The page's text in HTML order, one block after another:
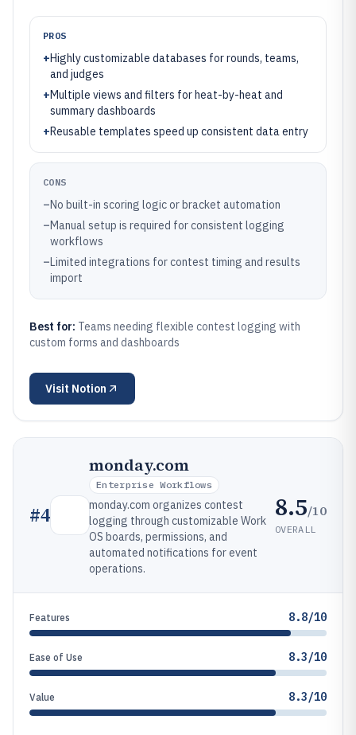
PROS
+Highly customizable databases for rounds, teams,
and judges
+Multiple views and filters for heat-by-heat and
summary dashboards
+Reusable templates speed up consistent data entry
CONS
–No built-in scoring logic or bracket automation
–Manual setup is required for consistent logging
workflows
–Limited integrations for contest timing and results
import
Best for: Teams needing flexible contest logging with
custom forms and dashboards
Visit Notion
#4
monday.com
Enterprise Workflows
monday.com organizes contest
logging through customizable Work
OS boards, permissions, and
automated notifications for event
operations.
8.5/10
OVERALL
Features 8.8/10
Ease of Use 8.3/10
Value 8.3/10